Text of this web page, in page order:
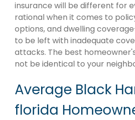
insurance will be different for
rational when it comes to
options, and dwelling
to be left with inadequate
attacks. The best
not be identical to your
Average Black
florida